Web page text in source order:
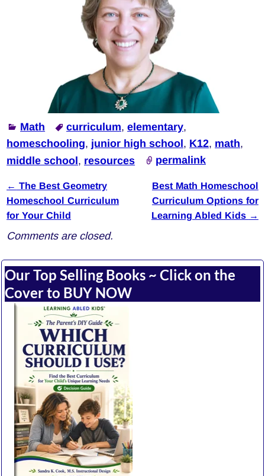
Math curriculum,elementary,
homeschooling, junior high school , K12, math,
middle school, resources permalink
Post navigation
← The Best Geometry
Homeschool Curriculum
for Your Child
Best Math Homeschool
Curriculum Options for
Learning Abled Kids →
Comments are closed.
Our Top Selling Books ~ Click on the
Cover to BUY NOW